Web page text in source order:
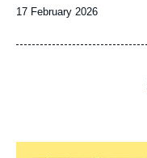
Date
publication
17 February 2026